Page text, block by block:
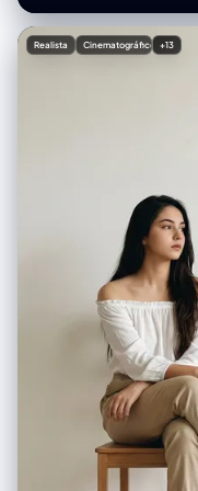
collar visible under the
sleeves Pose: • Sitting front-facing • Playful expression, slight head
tilt • Both hands pulling the
pastries • Menu board on
Warm ambient lighting
pastel cake (pink + white
with whipped topping and
• Slight overexposed
composition • Clean,
harsh shadows • Kawaii café snapshot
cozy café girl, playful
atmosphere.
Realista Cinematográfico +13